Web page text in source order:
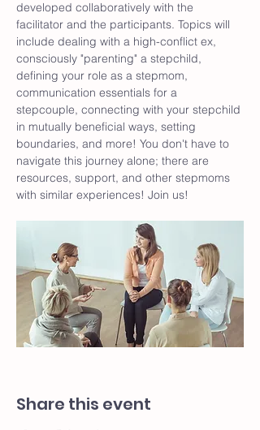
developed collaboratively with the
facilitator and the participants. Topics will
include dealing with a high-conflict ex,
consciously "parenting" a stepchild,
defining your role as a stepmom,
communication essentials for a
stepcouple, connecting with your stepchild
in mutually beneficial ways, setting
boundaries, and more! You don't have to
navigate this journey alone; there are
resources, support, and other stepmoms
with similar experiences! Join us!
Share this event